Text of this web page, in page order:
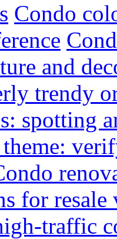
Condo
and
trendy
spotting
for resale
traffic